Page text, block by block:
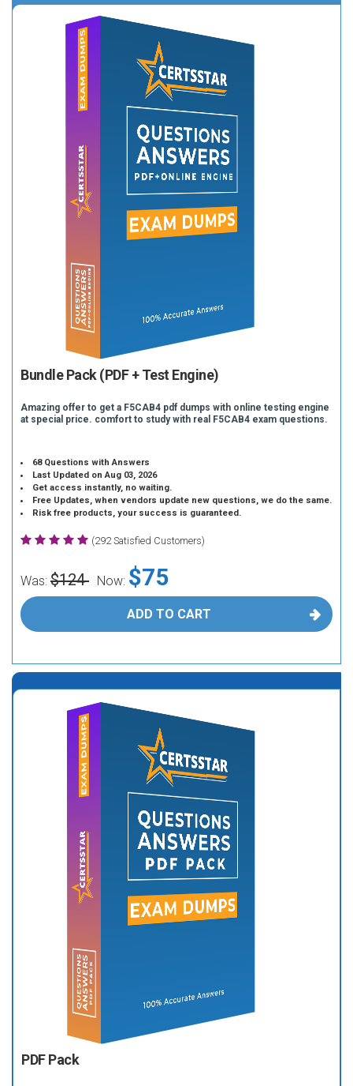
Bundle Pack (PDF + Test Engine)
Amazing offer to get a F5CAB4 pdf dumps with online testing engine
at special price. comfort to study with real F5CAB4 exam questions.
68 Questions with Answers
Last Updated on Aug 03, 2026
Get access instantly, no waiting.
Free Updates, when vendors update new questions, we do the same.
Risk free products, your success is guaranteed.
(292 Satisfied Customers)
Was: $124 Now: $75
ADD TO CART
PDF Pack